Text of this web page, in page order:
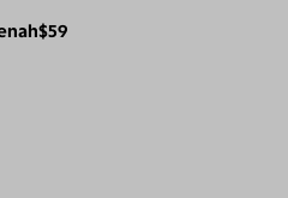
$59